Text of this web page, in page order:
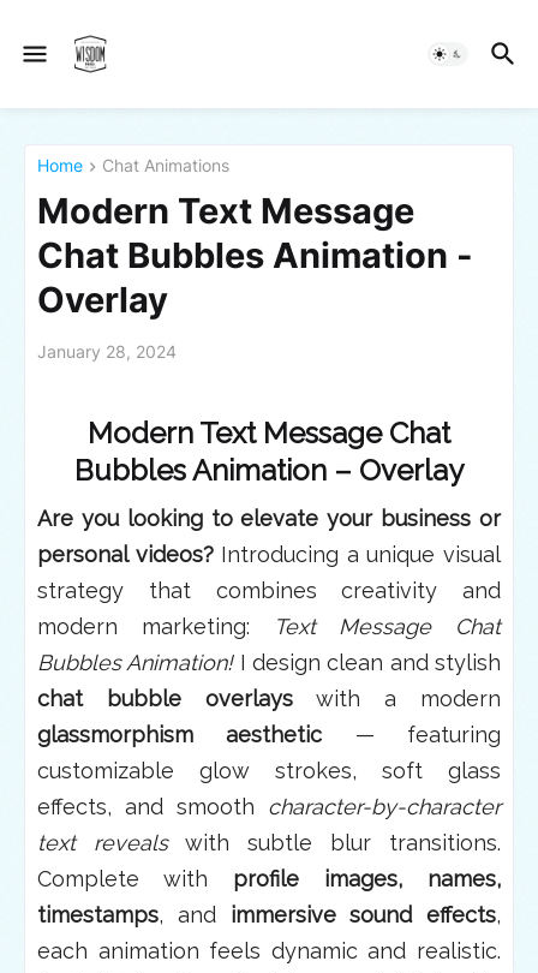
Home Chat Animations
Modern Text Message
Chat Bubbles Animation -
Overlay
January 28, 2024
Modern Text Message Chat
Bubbles Animation – Overlay
Are you looking to elevate your business or
personal videos?Introducing a unique visual
strategy that combines creativity and
modern marketing:
Text Message Chat
Bubbles Animation!I design clean and stylish
chat bubble overlays with a modern
glassmorphism aesthetic — featuring
customizable glow strokes, soft glass
effects, and smooth character-by-character
text revealswith subtle blur transitions.
Complete with profile images, names,
timestamps, and immersive sound effects,
each animation feels dynamic and realistic.